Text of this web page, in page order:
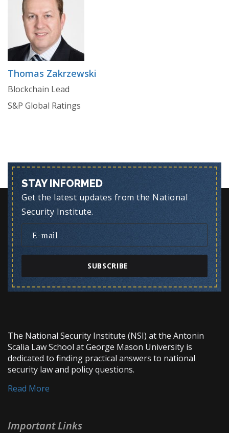
Thomas Zakrzewski
Blockchain Lead
S&P Global Ratings
STAY INFORMED
Get the latest updates from the National
Security Institute.
SUBSCRIBE
The National Security Institute (NSI) at the Antonin
Scalia Law School at George Mason University is
dedicated to finding practical answers to national
security law and policy questions.
Read More
Important Links